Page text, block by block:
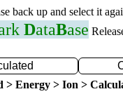
back up and select it
DataBase
> Energy > Ion >